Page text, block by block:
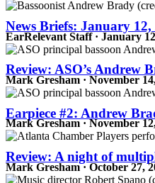
News Briefs: January 12,
EarRelevant Staff · January
Review: ASO’s Andrew
Mark Gresham · November
Earpiece #2: Andrew
Mark Gresham · November
Review: A night of
Mark Gresham · October 27,